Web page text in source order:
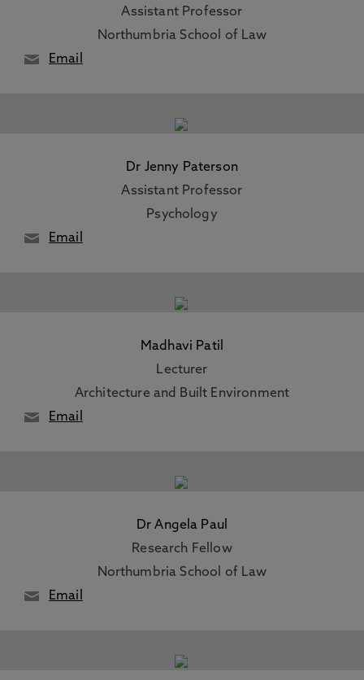
Assistant Professor
Northumbria School of Law
Email
Dr Jenny Paterson
Assistant Professor
Psychology
Email
Madhavi Patil
Lecturer
Architecture and Built Environment
Email
Dr Angela Paul
Research Fellow
Northumbria School of Law
Email